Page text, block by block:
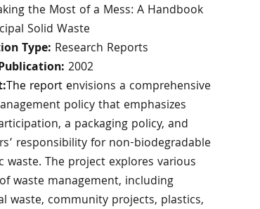
the Most of a Mess: A Handbook
Solid Waste
Type: Research Reports
2002
The report envisions a comprehensive
policy that emphasizes
a packaging policy, and
responsibility for non-biodegradable
waste. The project explores various
waste management, including
waste, community projects, plastics,